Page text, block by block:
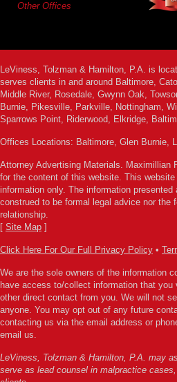
Other Offices
LeViness, Tolzman & Hamilton, P.A. is
serves clients in and around Baltimore,
Middle River, Rosedale, Gwynn Oak,
Burnie, Pikesville, Parkville, Nottingham,
Sparrows Point, Riderwood, Elkridge,
Offices Locations: Baltimore, Glen Burnie,
Attorney Advertising Materials. Maximillian
for the content of this website. This website
information only. The information
construed to be formal legal advice nor the
relationship.
[ Site Map ]
Click Here For Our Full Privacy Policy •
We are the sole owners of the information
have access to/collect information that
other direct contact from you. We will not
anyone. You may opt out of any future
contacting us via the email address or
email us.
LeViness, Tolzman & Hamilton, P.A. may
serve as lead counsel in malpractice